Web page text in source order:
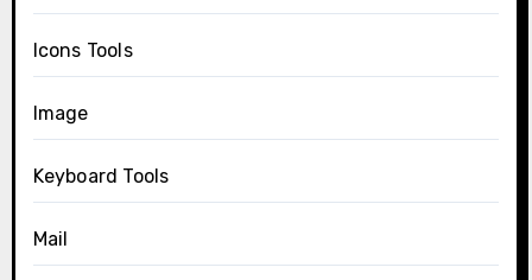
Icons Tools
Image
Keyboard Tools
Mail